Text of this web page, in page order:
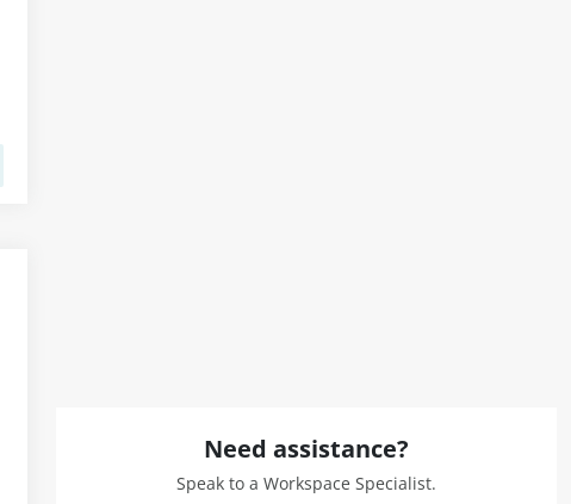
Need assistance?
Speak to a Workspace Specialist.